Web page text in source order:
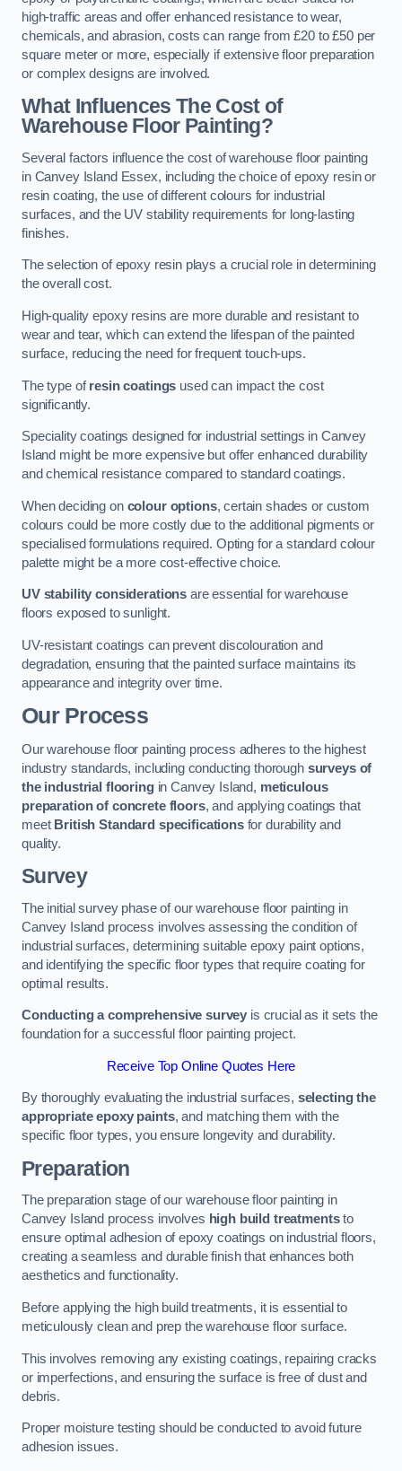
high-traffic areas and offer enhanced resistance to wear,
chemicals, and abrasion, costs can range from £20 to £50 per
square meter or more, especially if extensive floor preparation
or complex designs are involved.
What Influences The Cost of
Warehouse Floor Painting?
Several factors influence the cost of warehouse floor painting
in Canvey Island Essex, including the choice of epoxy resin or
resin coating, the use of different colours for industrial
surfaces, and the UV stability requirements for long-lasting
finishes.
The selection of epoxy resin plays a crucial role in determining
the overall cost.
High-quality epoxy resins are more durable and resistant to
wear and tear, which can extend the lifespan of the painted
surface, reducing the need for frequent touch-ups.
The type ofresin coatings used can impact the cost
significantly.
Speciality coatings designed for industrial settings in Canvey
Island might be more expensive but offer enhanced durability
and chemical resistance compared to standard coatings.
When deciding on colour options, certain shades or custom
colours could be more costly due to the additional pigments or
specialised formulations required. Opting for a standard colour
palette might be a more cost-effective choice.
UV stability considerations are essential for warehouse
floors exposed to sunlight.
UV-resistant coatings can prevent discolouration and
degradation, ensuring that the painted surface maintains its
appearance and integrity over time.
Our Process
Our warehouse floor painting process adheres to the highest
industry standards, including conducting thorough surveys of
the industrial flooringin Canvey Island, meticulous
preparation of concrete floors, and applying coatings that
meet British Standard specificationsfor durability and
quality.
Survey
The initial survey phase of our warehouse floor painting in
Canvey Island process involves assessing the condition of
industrial surfaces, determining suitable epoxy paint options,
and identifying the specific floor types that require coating for
optimal results.
Conducting a comprehensive survey is crucial as it sets the
foundation for a successful floor painting project.
Receive Top Online Quotes Here
By thoroughly evaluating the industrial surfaces, selecting the
appropriate epoxy paints, and matching them with the
specific floor types, you ensure longevity and durability.
Preparation
The preparation stage of our warehouse floor painting in
Canvey Island process involves high build treatmentsto
ensure optimal adhesion of epoxy coatings on industrial floors,
creating a seamless and durable finish that enhances both
aesthetics and functionality.
Before applying the high build treatments, it is essential to
meticulously clean and prep the warehouse floor surface.
This involves removing any existing coatings, repairing cracks
or imperfections, and ensuring the surface is free of dust and
debris.
Proper moisture testing should be conducted to avoid future
adhesion issues.